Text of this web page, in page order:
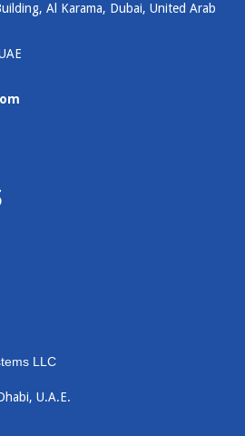
Al Karama, Dubai, United Arab
LLC
U.A.E.